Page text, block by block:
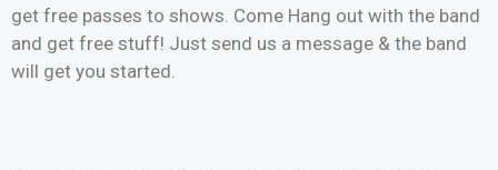
get free passes to shows. Come Hang out with the band
and get free stuff! Just send us a message & the band
will get you started.